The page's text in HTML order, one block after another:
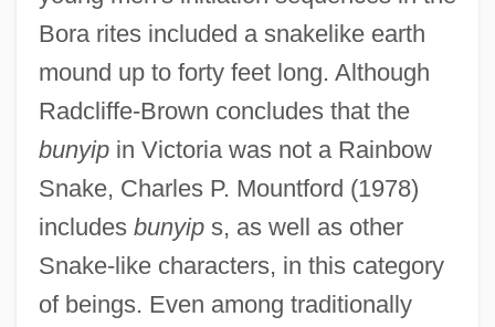
Bora rites included a snakelike earth
mound up to forty feet long. Although
Radcliffe-Brown concludes that the
bunyipin Victoria was not a Rainbow
Snake, Charles P. Mountford (1978)
includes bunyips, as well as other
Snake-like characters, in this category
of beings. Even among traditionally